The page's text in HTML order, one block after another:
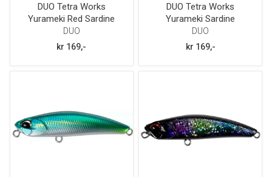
DUO Tetra Works
Yurameki Red Sardine
DUO
kr 169,-
DUO Tetra Works
Yurameki Sardine
DUO
kr 169,-